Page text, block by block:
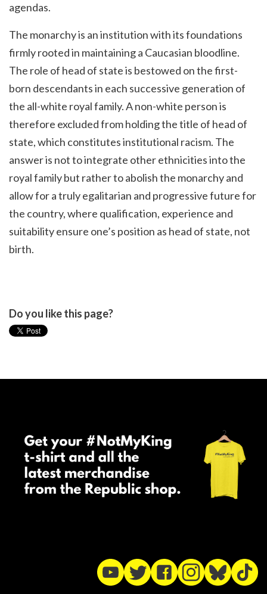
agendas.
The monarchy is an institution with its foundations
firmly rooted in maintaining a Caucasian bloodline.
The role of head of state is bestowed on the first-
born descendants in each successive generation of
the all-white royal family. A non-white person is
therefore excluded from holding the title of head of
state, which constitutes institutional racism. The
answer is not to integrate other ethnicities into the
royal family but rather to abolish the monarchy and
allow for a truly egalitarian and progressive future for
the country, where qualification, experience and
suitability ensure one’s position as head of state, not
birth.
Do you like this page?